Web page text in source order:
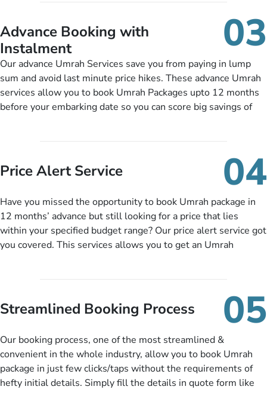
nickel and dimed.
Advance Booking with
Instalment
03
Our advance Umrah Services save you from paying in lump
sum and avoid last minute price hikes. These advance Umrah
services allow you to book Umrah Packages upto 12 months
before your embarking date so you can score big savings of
you need to do is set up a deposit as low as £99, then pay as
and when you like up to 14 days before you travel. Want
this amazing service.
Price Alert Service 04
Have you missed the opportunity to book Umrah package in
12 months’ advance but still looking for a price that lies
within your specified budget range? Our price alert service got
you covered. This services allows you to get an Umrah
budget range comes in the radar, you will be notified via email
instantly. So no more missed opportunities!
Streamlined Booking Process 05
Our booking process, one of the most streamlined &
convenient in the whole industry, allow you to book Umrah
package in just few clicks/taps without the requirements of
hefty initial details. Simply fill the details in quote form like